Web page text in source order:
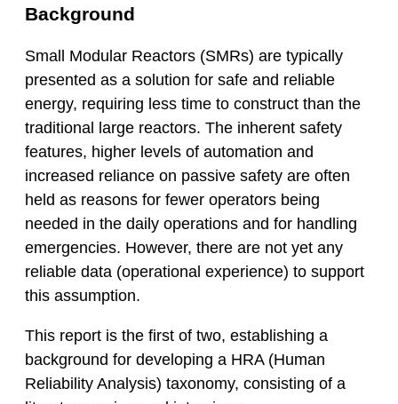
Background
Small Modular Reactors (SMRs) are typically
presented as a solution for safe and reliable
energy, requiring less time to construct than the
traditional large reactors. The inherent safety
features, higher levels of automation and
increased reliance on passive safety are often
held as reasons for fewer operators being
needed in the daily operations and for handling
emergencies. However, there are not yet any
reliable data (operational experience) to support
this assumption.
This report is the first of two, establishing a
background for developing a HRA (Human
Reliability Analysis) taxonomy, consisting of a